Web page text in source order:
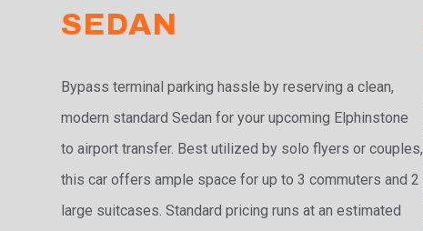
SEDAN
Bypass terminal parking hassle by reserving a clean,
modern standard Sedan for your upcoming Elphinstone
to airport transfer. Best utilized by solo flyers or couples,
this car offers ample space for up to 3 commuters and 2
large suitcases. Standard pricing runs at an estimated